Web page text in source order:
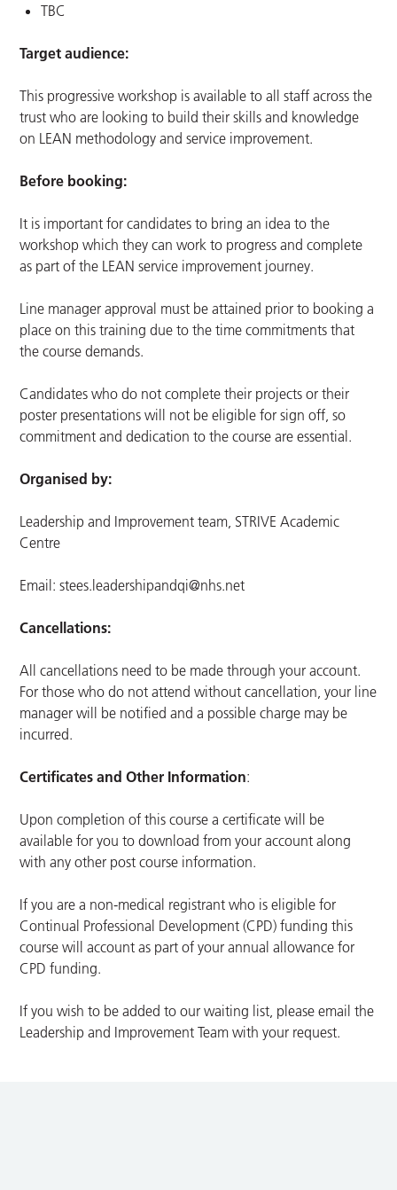
TBC
Target audience:
This progressive workshop is available to all staff across the
trust who are looking to build their skills and knowledge
on LEAN methodology and service improvement.
Before booking:
It is important for candidates to bring an idea to the
workshop which they can work to progress and complete
as part of the LEAN service improvement journey.
Line manager approval must be attained prior to booking a
place on this training due to the time commitments that
the course demands.
Candidates who do not complete their projects or their
poster presentations will not be eligible for sign off, so
commitment and dedication to the course are essential.
Organised by:
Leadership and Improvement team, STRIVE Academic
Centre
Email:stees.leadershipandqi@nhs.net
Cancellations:
All cancellations need to be made through your account.
For those who do not attend without cancellation, your line
manager will be notified and a possible charge may be
incurred.
Certificates and Other Information:
Upon completion of this course a certificate will be
available for you to download from your account along
with any other post course information.
If you are a non-medical registrant who is eligible for
Continual Professional Development (CPD) funding this
course will account as part of your annual allowance for
CPD funding.
If you wish to be added to our waiting list, please email the
Leadership and Improvement Team with your request.